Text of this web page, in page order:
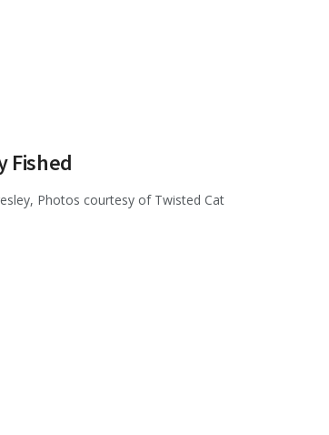
Fished
Photos courtesy of Twisted Cat